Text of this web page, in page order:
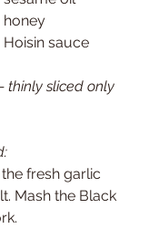
honey
sauce
thinly sliced only
fresh garlic
Mash the Black